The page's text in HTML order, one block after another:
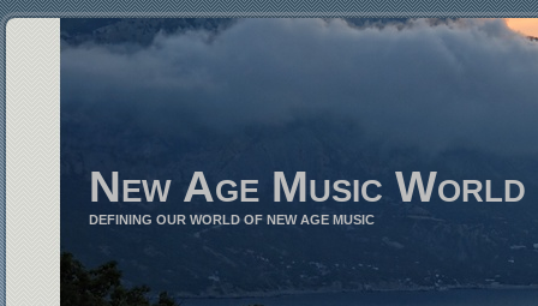
New Age Music World
DEFINING OUR WORLD OF NEW AGE MUSIC